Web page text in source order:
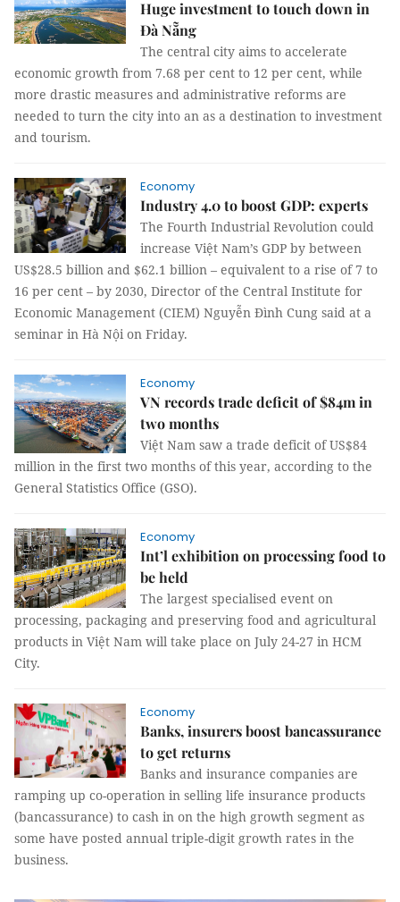
Huge investment to touch down in
Đà Nẵng
The central city aims to accelerate
economic growth from 7.68 per cent to 12 per cent, while
more drastic measures and administrative reforms are
needed to turn the city into an as a destination to investment
and tourism.
Economy
Industry 4.0 to boost GDP: experts
The Fourth Industrial Revolution could
increase Việt Nam’s GDP by between
US$28.5 billion and $62.1 billion – equivalent to a rise of 7 to
16 per cent – by 2030, Director of the Central Institute for
Economic Management (CIEM) Nguyễn Đình Cung said at a
seminar in Hà Nội on Friday.
Economy
VN records trade deficit of $84m in
two months
Việt Nam saw a trade deficit of US$84
million in the first two months of this year, according to the
General Statistics Office (GSO).
Economy
Int’l exhibition on processing food to
be held
The largest specialised event on
processing, packaging and preserving food and agricultural
products in Việt Nam will take place on July 24-27 in HCM
City.
Economy
Banks, insurers boost bancassurance
to get returns
Banks and insurance companies are
ramping up co-operation in selling life insurance products
(bancassurance) to cash in on the high growth segment as
some have posted annual triple-digit growth rates in the
business.